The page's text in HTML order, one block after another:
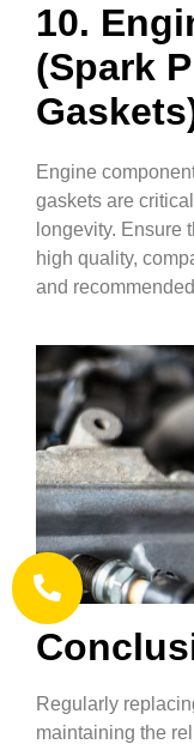
10.
(Spark
Engine
gaskets are
longevity. Ensure
high quality,
and
Regularly
maintaining the